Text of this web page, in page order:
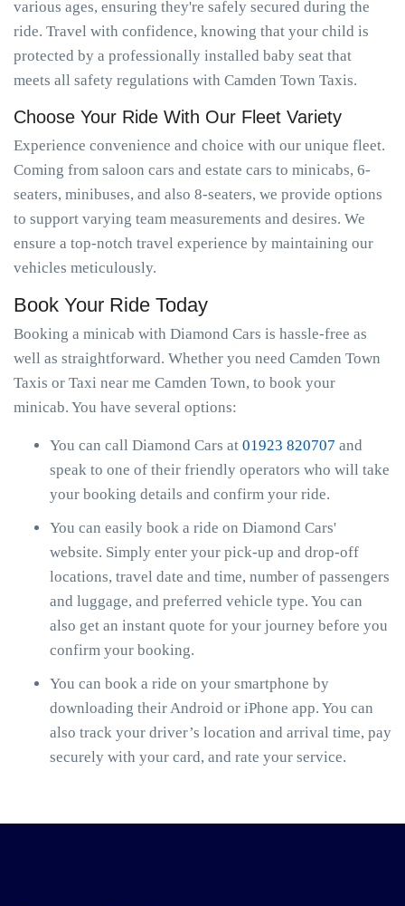
various ages, ensuring they're safely secured during the
ride. Travel with confidence, knowing that your child is
protected by a professionally installed baby seat that
meets all safety regulations with Camden Town Taxis.
Choose Your Ride With Our Fleet Variety
Experience convenience and choice with our unique fleet.
Coming from saloon cars and estate cars to minicabs, 6-
seaters, minibuses, and also 8-seaters, we provide options
to support varying team measurements and desires. We
ensure a top-notch travel experience by maintaining our
vehicles meticulously.
Book Your Ride Today
Booking a minicab with Diamond Cars is hassle-free as
well as straightforward. Whether you need Camden Town
Taxis or Taxi near me Camden Town, to book your
minicab. You have several options:
You can call Diamond Cars at 01923 820707 and
speak to one of their friendly operators who will take
your booking details and confirm your ride.
You can easily book a ride on Diamond Cars'
website. Simply enter your pick-up and drop-off
locations, travel date and time, number of passengers
and luggage, and preferred vehicle type. You can
also get an instant quote for your journey before you
confirm your booking.
You can book a ride on your smartphone by
downloading their Android or iPhone app. You can
also track your driver’s location and arrival time, pay
securely with your card, and rate your service.